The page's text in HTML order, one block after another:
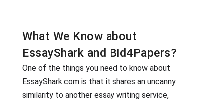
What We Know about
EssayShark and Bid4Papers?
One of the things you need to know about
EssayShark.com is that it shares an uncanny
similarity to another essay writing service,